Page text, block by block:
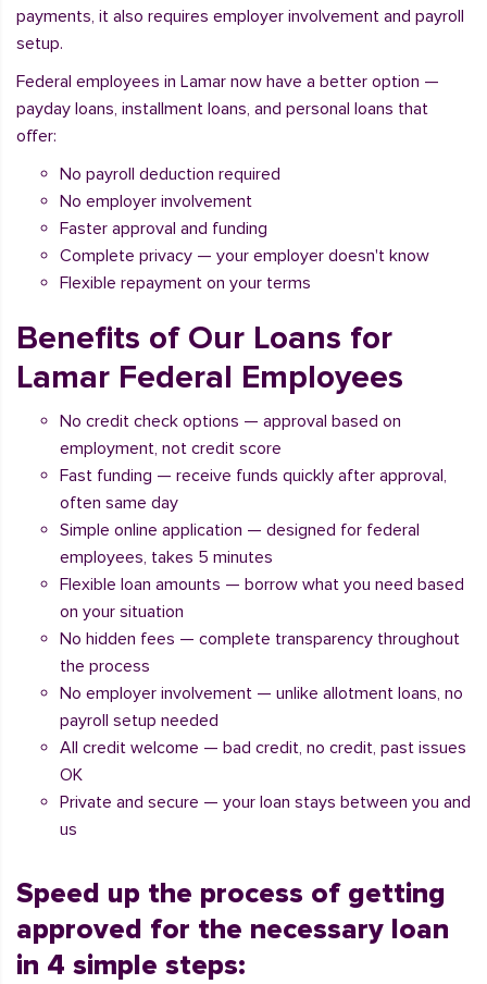
payments, it also requires employer involvement and payroll
setup.
Federal employees in Lamar now have a better option —
payday loans, installment loans, and personal loans that
offer:
No payroll deduction required
No employer involvement
Faster approval and funding
Complete privacy — your employer doesn't know
Flexible repayment on your terms
Benefits of Our Loans for
Lamar Federal Employees
No credit check options — approval based on
employment, not credit score
Fast funding — receive funds quickly after approval,
often same day
Simple online application — designed for federal
employees, takes 5 minutes
Flexible loan amounts — borrow what you need based
on your situation
No hidden fees — complete transparency throughout
the process
No employer involvement — unlike allotment loans, no
payroll setup needed
All credit welcome — bad credit, no credit, past issues
OK
Private and secure — your loan stays between you and
us
Speed up the process of getting
approved for the necessary loan
in 4 simple steps: